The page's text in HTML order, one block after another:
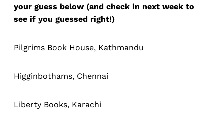
your guess below (and check in next week to
see if you guessed right!)
Pilgrims Book House, Kathmandu
Higginbothams, Chennai
Liberty Books, Karachi